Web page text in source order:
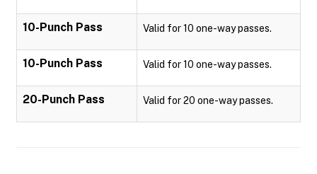
10-Punch Pass Valid for 10 one-way passes.
10-Punch Pass Valid for 10 one-way passes.
20-Punch Pass Valid for 20 one-way passes.